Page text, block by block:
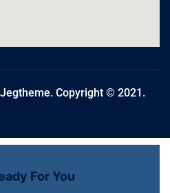
Copyright © 2021.
For You